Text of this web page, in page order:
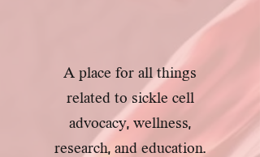
A place for all things
related to sickle cell
advocacy, wellness,
research, and education.